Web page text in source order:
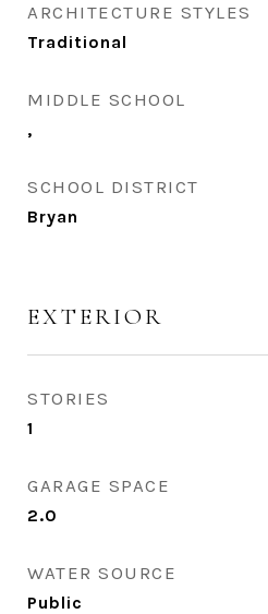
ARCHITECTURE STYLES
Traditional
MIDDLE SCHOOL
,
SCHOOL DISTRICT
Bryan
EXTERIOR
STORIES
1
GARAGE SPACE
2.0
WATER SOURCE
Public